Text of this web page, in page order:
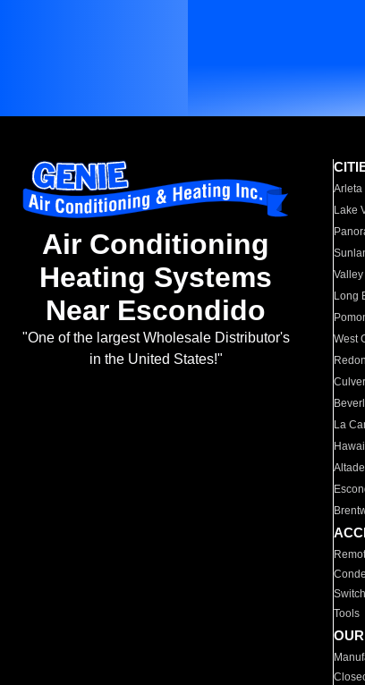
Air Conditioning
Heating Systems
Near Escondido
"One of the largest Wholesale Distributor's
in the United States!"
Arleta
Lake
Long
West
La
Tools